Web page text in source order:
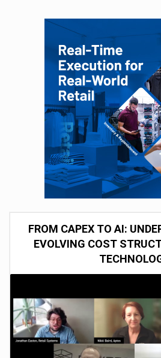
FROM CAPEX TO AI:
EVOLVING COST